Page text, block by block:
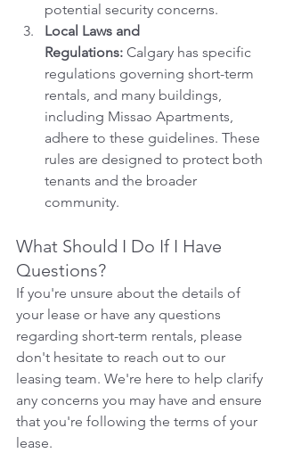
potential security concerns.
Local Laws and
Regulations: Calgary has specific
regulations governing short-term
rentals, and many buildings,
including Missao Apartments,
adhere to these guidelines. These
rules are designed to protect both
tenants and the broader
community.
What Should I Do If I Have
Questions?
If you're unsure about the details of
your lease or have any questions
regarding short-term rentals, please
don't hesitate to reach out to our
leasing team. We're here to help clarify
any concerns you may have and ensure
that you're following the terms of your
lease.